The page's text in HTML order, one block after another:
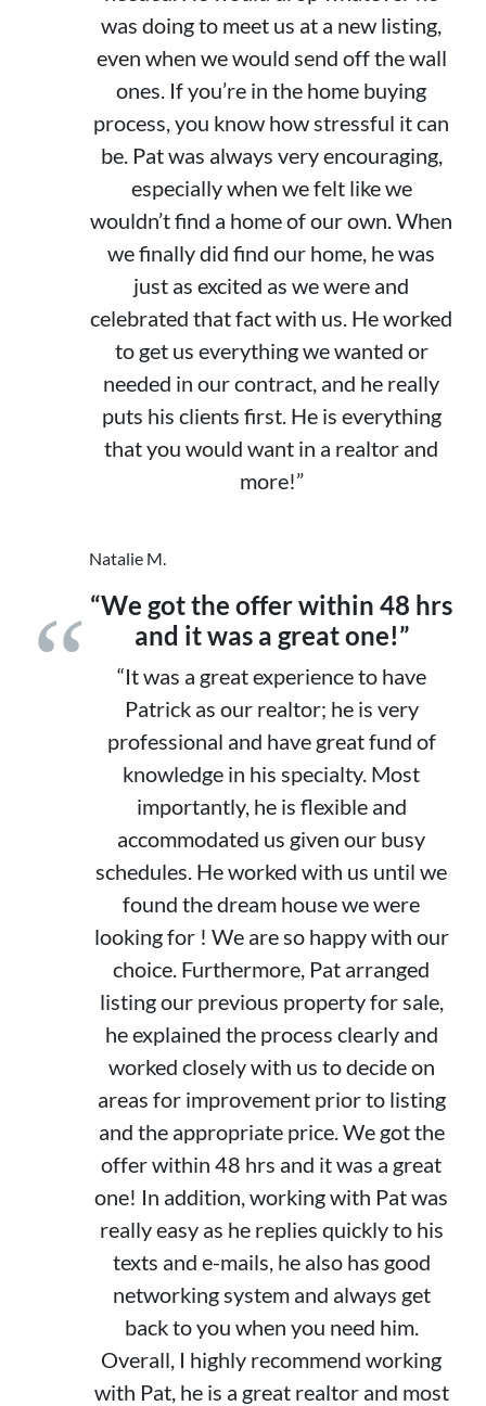
was doing to meet us at a new listing,
even when we would send off the wall
ones. If you’re in the home buying
process, you know how stressful it can
be. Pat was always very encouraging,
especially when we felt like we
wouldn’t find a home of our own. When
we finally did find our home, he was
just as excited as we were and
celebrated that fact with us. He worked
to get us everything we wanted or
needed in our contract, and he really
puts his clients first. He is everything
that you would want in a realtor and
more!”
Natalie M.
“We got the offer within 48 hrs
and it was a great one!”
“It was a great experience to have
Patrick as our realtor; he is very
professional and have great fund of
knowledge in his specialty. Most
importantly, he is flexible and
accommodated us given our busy
schedules. He worked with us until we
found the dream house we were
looking for ! We are so happy with our
choice. Furthermore, Pat arranged
listing our previous property for sale,
he explained the process clearly and
worked closely with us to decide on
areas for improvement prior to listing
and the appropriate price. We got the
offer within 48 hrs and it was a great
one! In addition, working with Pat was
really easy as he replies quickly to his
texts and e-mails, he also has good
networking system and always get
back to you when you need him.
Overall, I highly recommend working
with Pat, he is a great realtor and most